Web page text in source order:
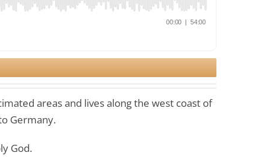
areas and lives along the west coast of
Germany.
God.